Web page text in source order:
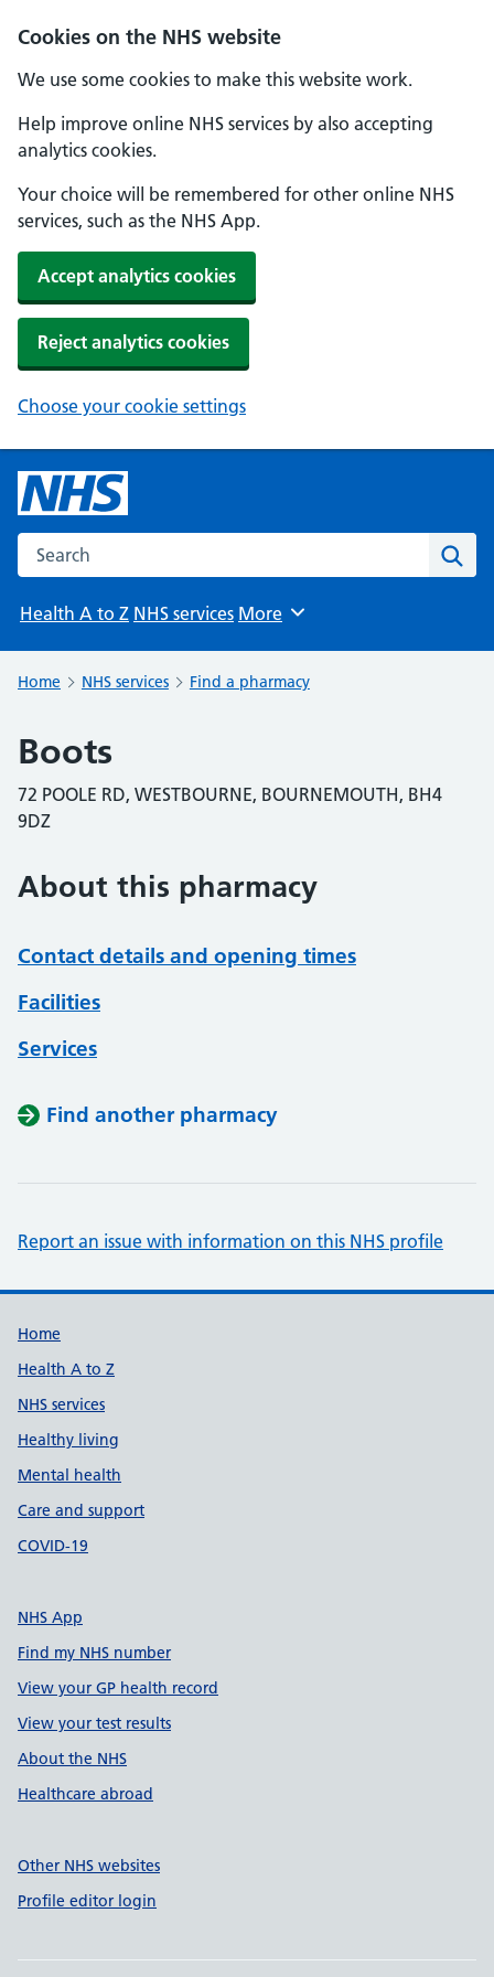
Cookies on the NHS website
We use some cookies to make this website work.
Help improve online NHS services by also accepting
analytics cookies.
Your choice will be remembered for other online NHS
services, such as the NHS App.
Accept analytics cookies
Reject analytics cookies
Choose your cookie settings
Search the NHS website
Health A to Z NHS services Browse
More
Home NHS services Find a pharmacy
Boots
72 POOLE RD, WESTBOURNE, BOURNEMOUTH, BH4
9DZ
About this pharmacy
Contact details and opening times
Facilities
Services
Find another pharmacy
Report an issue with information on this NHS profile
Support links
Home
Health A to Z
NHS services
Healthy living
Mental health
Care and support
COVID-19
NHS App
Find my NHS number
View your GP health record
View your test results
About the NHS
Healthcare abroad
Other NHS websites
Profile editor login